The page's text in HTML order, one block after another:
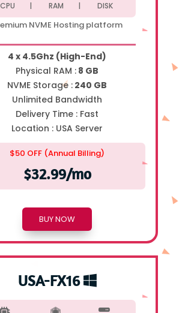
| RAM | DISK
NVME Hosting platform
4 x 4.5Ghz (High-End)
Physical RAM : 8 GB
NVME Storage : 240 GB
Unlimited Bandwidth
Delivery Time : Fast
Location : USA Server
$50 OFF (Annual Billing)
$32.99/mo
BUY NOW
USA-FX16